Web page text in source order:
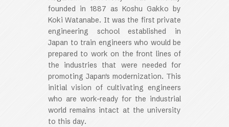
founded in 1887 as Koshu Gakko by
Koki Watanabe. It was the first private
engineering school established in
Japan to train engineers who would be
prepared to work on the front lines of
the industries that were needed for
promoting Japan's modernization. This
initial vision of cultivating engineers
who are work-ready for the industrial
world remains intact at the university
to this day.